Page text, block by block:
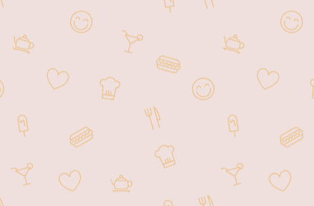
Drinks.
We’re located on The Venetian
Casino Floor, directly next to Yahoo
Sportsbook where you can dine and
watch sports games on the big screen.
We offer Breakfast, Lunch, Dinner,
and Late Night Dining.
Open from 8:00 am - 3:00 am Daily.
We’ve served over 6 million guests
since 2000. For a truly authentic
Asian dining experience, please join